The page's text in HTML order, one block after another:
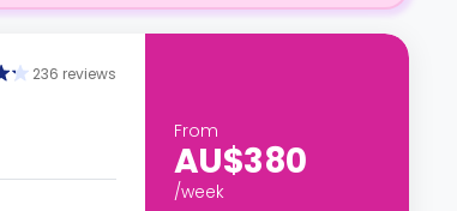
236 reviews
From
AU$380
/week